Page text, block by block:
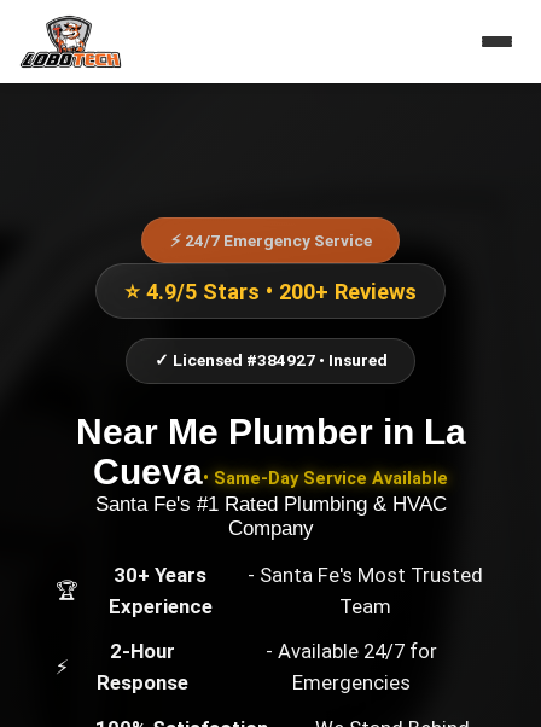
⚡ 24/7 Emergency Service
⭐ 4.9/5 Stars • 200+ Reviews
✓ Licensed #384927 • Insured
Near Me Plumberin La
Cueva• Same-Day Service Available
Santa Fe's #1 Rated Plumbing & HVAC
Company
🏆
30+ Years
Experience
- Santa Fe's Most Trusted
Team
⚡
2-Hour
Response
- Available 24/7 for
Emergencies